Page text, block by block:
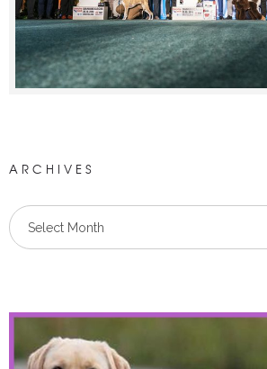
ARCHIVES
Select Month